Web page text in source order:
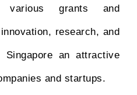
various grants and
research, and
Singapore an attractive
and startups.